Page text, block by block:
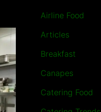
Airline Food
Articles
Breakfast
Canapes
Catering Food